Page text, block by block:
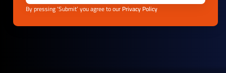
By pressing ‘Submit’ you agree to ourPrivacy Policy